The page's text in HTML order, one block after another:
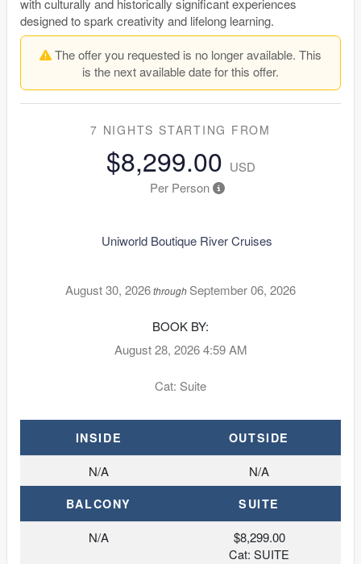
designed to spark creativity and lifelong learning.
The offer you requested is no longer available. This
is the next available date for this offer.
7 NIGHTS STARTING FROM
$8,299.00 USD
Per Person
Uniworld Boutique River Cruises
August 30, 2026through September 06, 2026
BOOK BY:
August 28, 2026 4:59 AM
Cat: Suite
INSIDE OUTSIDE
N/A N/A
BALCONY SUITE
N/A
$8,299.00
Cat: SUITE